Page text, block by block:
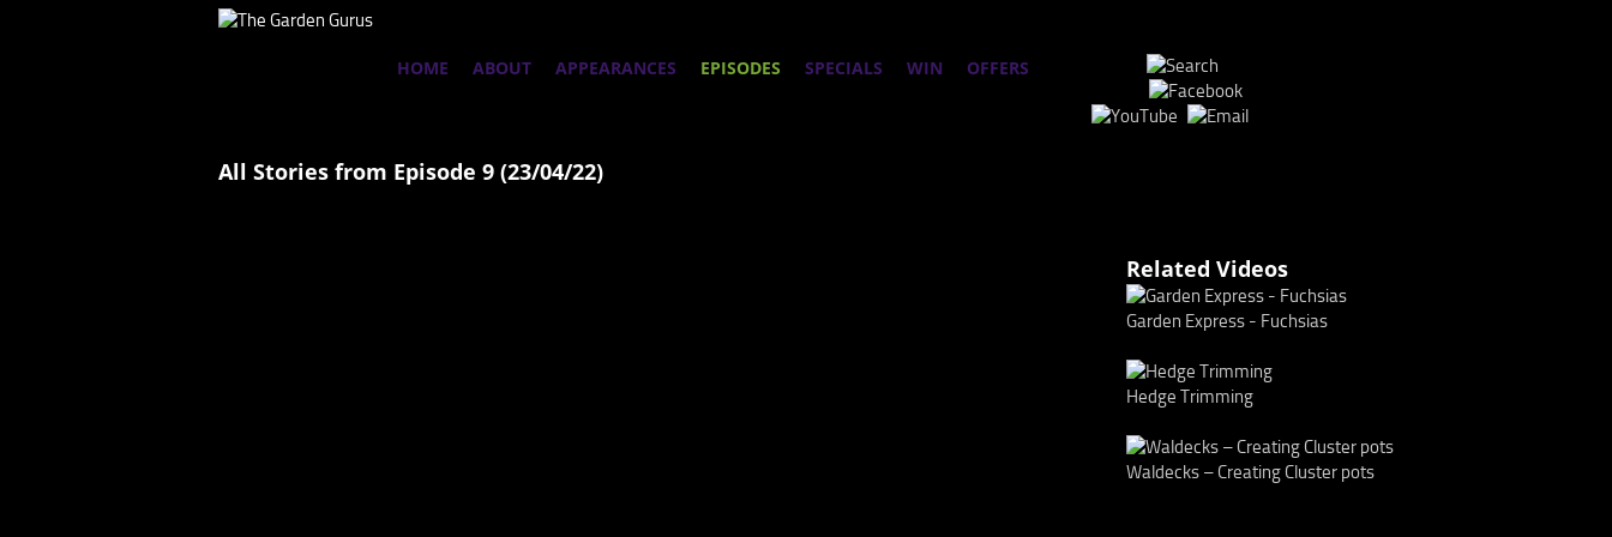
HOME ABOUT APPEARANCES EPISODES SPECIALS WIN OFFERS
All Stories from Episode 9 (23/04/22)
Related Videos
Garden Express - Fuchsias
Hedge Trimming
Waldecks – Creating Cluster pots